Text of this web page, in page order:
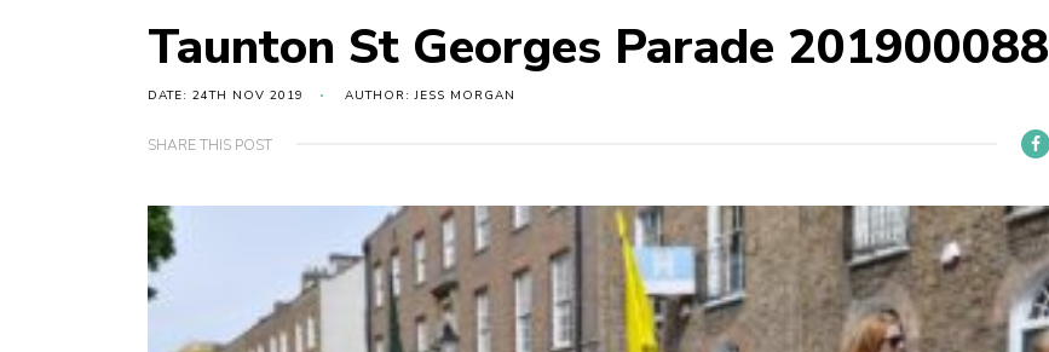
Taunton St Georges Parade 201900088
DATE: 24TH NOV 2019 AUTHOR: JESS MORGAN
SHARE THIS POST